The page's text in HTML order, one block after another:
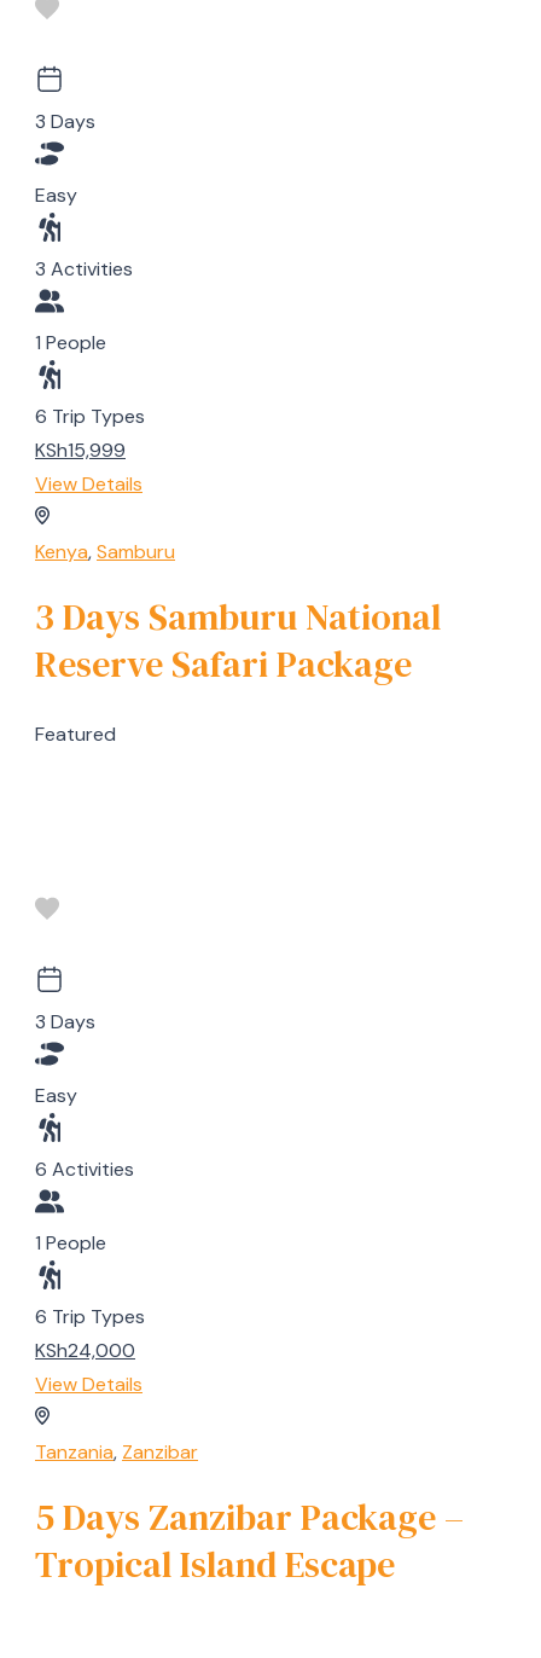
3 Days
Easy
3 Activities
1 People
6 Trip Types
KSh15,999
View Details
Kenya,Samburu
3 Days Samburu National
Reserve Safari Package
Featured
3 Days
Easy
6 Activities
1 People
6 Trip Types
KSh24,000
View Details
Tanzania, Zanzibar
5 Days Zanzibar Package –
Tropical Island Escape